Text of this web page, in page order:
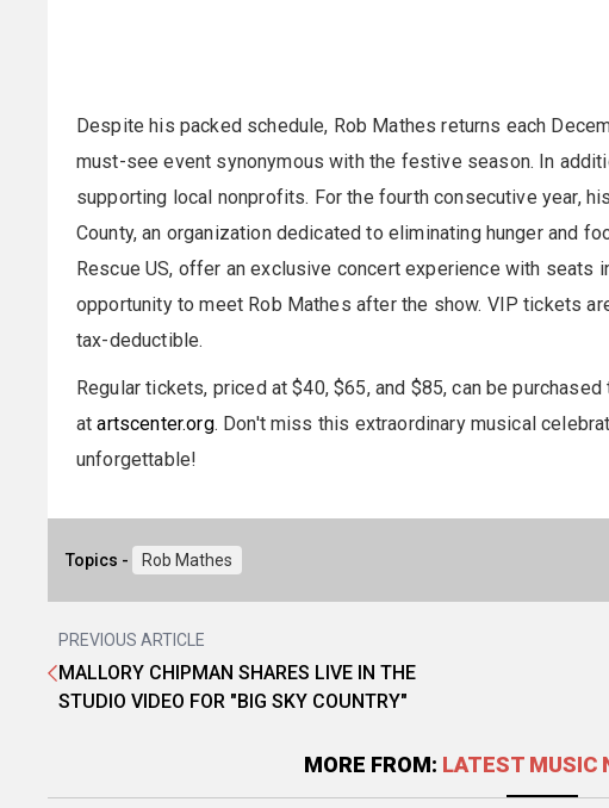
Despite his packed schedule, Rob Mathes returns each
must-see event synonymous with the festive season. In
supporting local nonprofits. For the fourth consecutive year,
County, an organization dedicated to eliminating hunger and
Rescue US, offer an exclusive concert experience with seats
opportunity to meet Rob Mathes after the show. VIP tickets
tax-deductible.
Regular tickets, priced at $40, $65, and $85, can be
atartscenter.org. Don't miss this extraordinary musical
unforgettable!
Topics - Rob Mathes
PREVIOUS ARTICLE
MALLORY CHIPMAN SHARES LIVE IN THE
STUDIO VIDEO FOR "BIG SKY COUNTRY"
MORE FROM: LATEST MUSIC